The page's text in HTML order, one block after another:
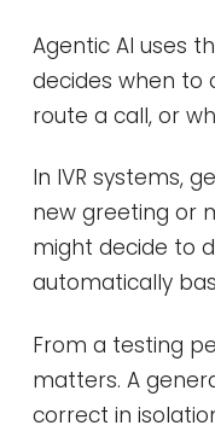
Agentic AI uses
decides when to
route a call, or
In IVR systems,
new greeting or
might decide to
automatically
From a testing
matters. A
correct in